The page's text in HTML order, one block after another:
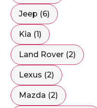
Jeep (6)
Kia (1)
Land Rover (2)
Lexus (2)
Mazda (2)